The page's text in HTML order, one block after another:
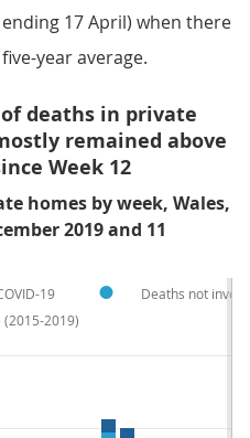
17 April) when there
year average.
deaths in private
remained above
Week 12
homes by week, Wales,
2019 and 11
19
Deaths not
(2015-2019)